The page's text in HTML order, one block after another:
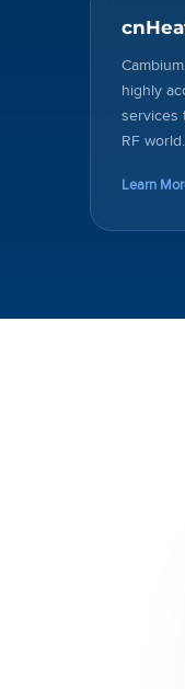
highly
services
RF world.
Learn